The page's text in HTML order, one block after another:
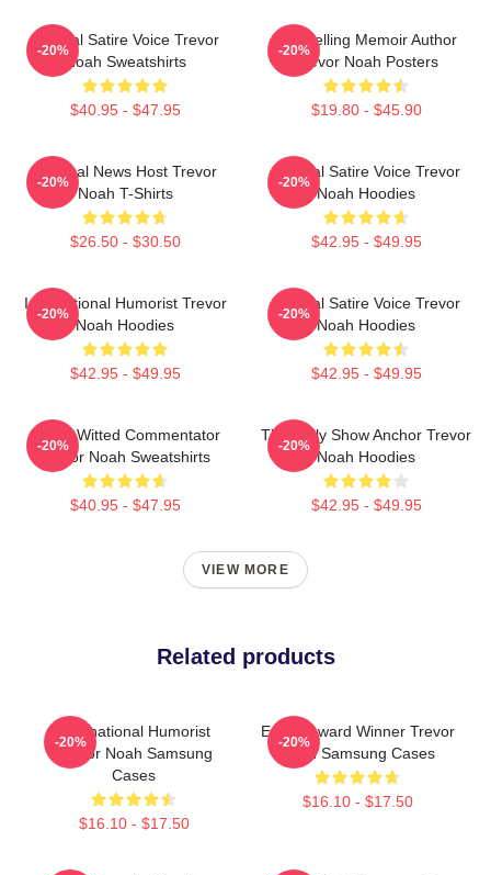
Political Satire Voice Trevor
Noah Sweatshirts
$40.95 - $47.95
-20%
Bestselling Memoir Author
Trevor Noah Posters
$19.80 - $45.90
-20%
Satirical News Host Trevor
Noah T-Shirts
$26.50 - $30.50
-20%
Political Satire Voice Trevor
Noah Hoodies
$42.95 - $49.95
-20%
International Humorist Trevor
Noah Hoodies
$42.95 - $49.95
-20%
Political Satire Voice Trevor
Noah Hoodies
$42.95 - $49.95
-20%
Sharp-Witted Commentator
Trevor Noah Sweatshirts
$40.95 - $47.95
-20%
The Daily Show Anchor Trevor
Noah Hoodies
$42.95 - $49.95
-20%
VIEW MORE
Related products
International Humorist
Trevor Noah Samsung
Cases
$16.10 - $17.50
-20%
Emmy Award Winner Trevor
Noah Samsung Cases
$16.10 - $17.50
-20%